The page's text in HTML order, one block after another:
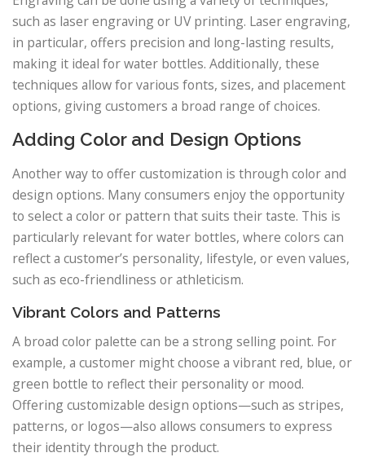
such as laser engraving or UV printing. Laser engraving,
in particular, offers precision and long-lasting results,
making it ideal for water bottles. Additionally, these
techniques allow for various fonts, sizes, and placement
options, giving customers a broad range of choices.
Adding Color and Design Options
Another way to offer customization is through color and
design options. Many consumers enjoy the opportunity
to select a color or pattern that suits their taste. This is
particularly relevant for water bottles, where colors can
reflect a customer’s personality, lifestyle, or even values,
such as eco-friendliness or athleticism.
Vibrant Colors and Patterns
A broad color palette can be a strong selling point. For
example, a customer might choose a vibrant red, blue, or
green bottle to reflect their personality or mood.
Offering customizable design options—such as stripes,
patterns, or logos—also allows consumers to express
their identity through the product.